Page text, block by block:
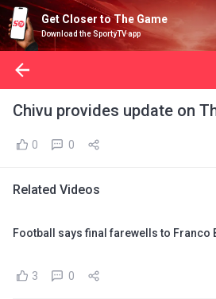
Get Closer to The Game
Download the SportyTV app
Chivu provides update on
0 0
Related Videos
Football says final farewells to Franco
3 0